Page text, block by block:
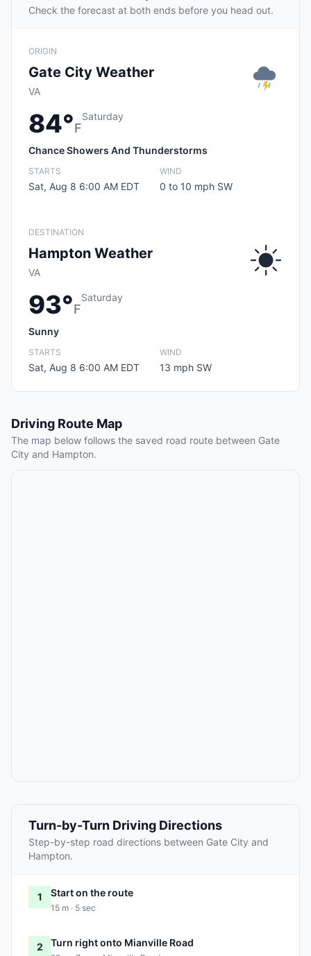
Check the forecast at both ends before you head out.
ORIGIN
Gate City Weather
VA
84°F
Saturday
Chance Showers And Thunderstorms
STARTS
Sat, Aug 8 6:00 AM EDT
WIND
0 to 10 mph SW
DESTINATION
Hampton Weather
VA
93°F
Saturday
Sunny
STARTS
Sat, Aug 8 6:00 AM EDT
WIND
13 mph SW
Driving Route Map
The map below follows the saved road route between Gate
City and Hampton.
Turn-by-Turn Driving Directions
Step-by-step road directions between Gate City and
Hampton.
1 Start on the route
15 m · 5 sec
2 Turn right onto Mianville Road